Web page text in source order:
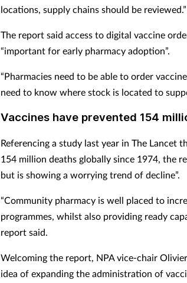
locations, supply chains should be reviewed.”
The report said access to digital vaccine
“important for early pharmacy adoption”.
“Pharmacies need to be able to order
need to know where stock is located to
Vaccines have prevented 154
Referencing a study last year in The Lancet
154 million deaths globally since 1974, the
but is showing a worrying trend of decline”.
“Community pharmacy is well placed to
programmes, whilst also providing ready
report said.
Welcoming the report, NPA vice-chair
idea of expanding the administration of